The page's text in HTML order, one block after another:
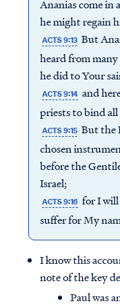
Ananias come in
he might regain
ACTS 9:13 But
heard from
he did to Your
ACTS 9:14 and
priests to bind all
ACTS 9:15 But the
chosen
before the
Israel;
ACTS 9:16 for I
suffer for My
I know this
note of the key
Paul was